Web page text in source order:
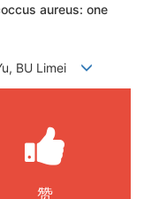
aureus: one
BU Limei
赞